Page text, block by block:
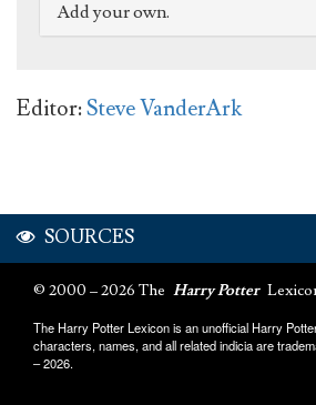
Add your own.
Editor:Steve VanderArk
SOURCES
© 2000 – 2026 The Harry Potter
The Harry Potter Lexicon is an unofficial Harry
characters, names, and all related indicia are
– 2026.